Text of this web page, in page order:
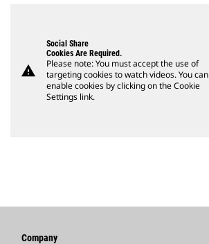
warning
Social Share
Cookies Are Required.
Please note: You must accept the use of
targeting cookies to watch videos. You can
enable cookies by clicking on the Cookie
Settings link.
Company